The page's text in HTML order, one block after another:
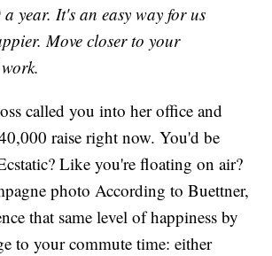
year. It's an easy way for us
Move closer to your
called you into her office and
raise right now. You'd be
Like you're floating on air?
According to Buettner,
that same level of happiness by
to your commute time: either